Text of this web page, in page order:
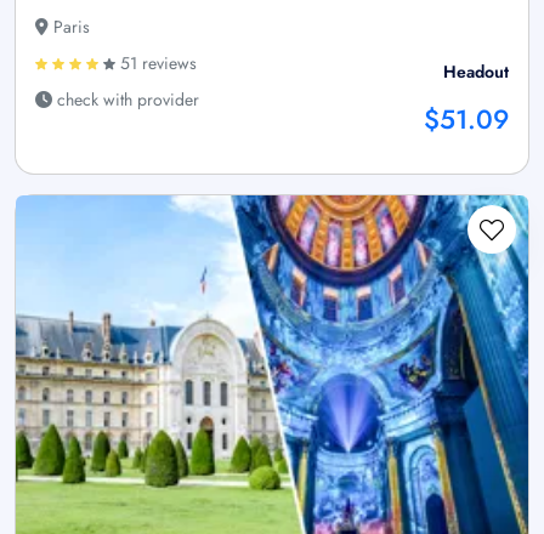
Paris
51 reviews
check with provider
Headout
$51.09